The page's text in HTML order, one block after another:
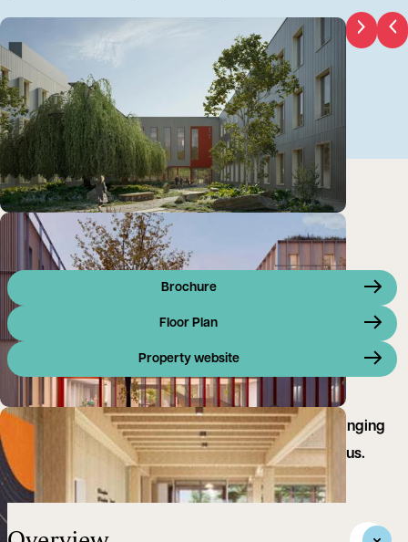
Brochure
Floor Plan
Property website
New landmark laboratory development for life-changing
science on the Harwell Science & Innovation Campus.
Available Q3 2026